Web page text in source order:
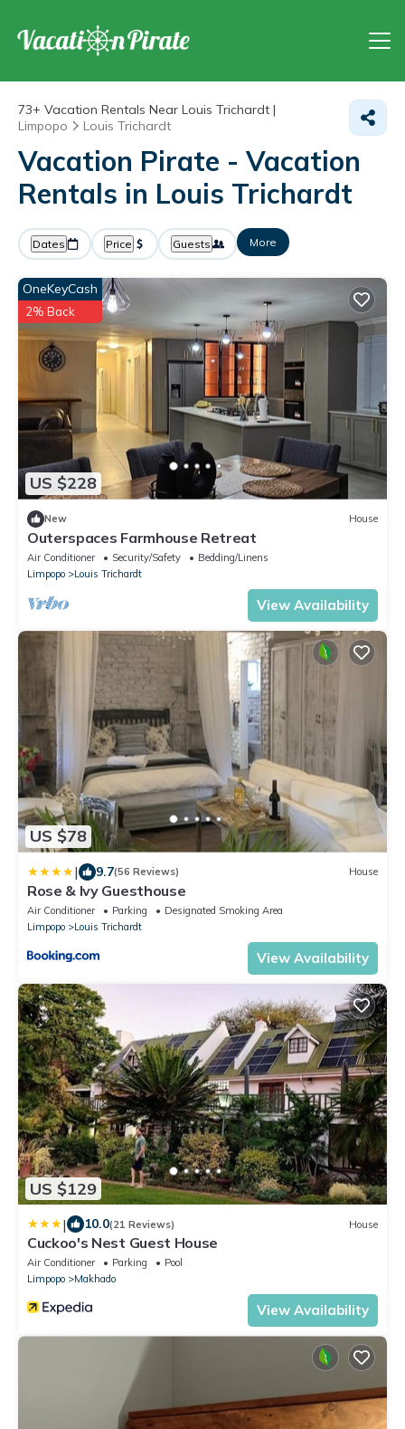
73+ Vacation Rentals Near Louis Trichardt |
Limpopo
Louis Trichardt
Vacation Pirate - Vacation
Rentals in Louis Trichardt
Dates Price Guests More
US $228
OneKeyCash
2% Back
New House
Outerspaces Farmhouse Retreat
Air Conditioner Security/Safety
Bedding/Linens
Limpopo
Louis Trichardt
View Availability
US $78
| 9.7(56 Reviews) House
Rose & Ivy Guesthouse
Air Conditioner Parking
Designated Smoking Area
Limpopo
Louis Trichardt
View Availability
US $129
| 10.0(21 Reviews) House
Cuckoo's Nest Guest House
Air Conditioner Parking
Pool
Limpopo
Makhado
View Availability